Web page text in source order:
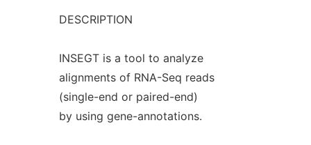
DESCRIPTION
INSEGT is a tool to analyze
alignments of RNA-Seq reads
(single-end or paired-end)
by using gene-annotations.